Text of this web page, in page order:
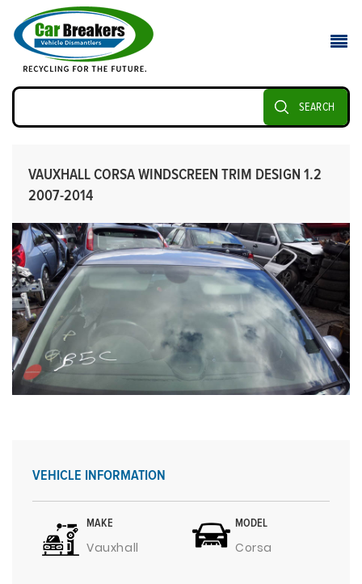
SEARCH
VAUXHALL CORSA WINDSCREEN TRIM DESIGN 1.2
2007-2014
VEHICLE INFORMATION
MAKE
Vauxhall
MODEL
Corsa